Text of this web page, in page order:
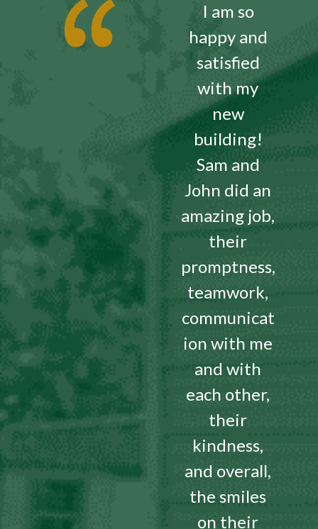
I am so
happy and
satisfied
with my
new
building!
Sam and
John did an
amazing job,
their
promptness,
teamwork,
communicat
ion with me
and with
each other,
their
kindness,
and overall,
the smiles
on their